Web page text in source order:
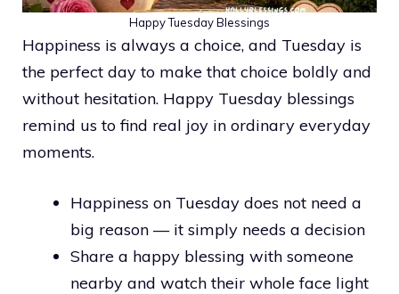
Happy Tuesday Blessings
Happiness is always a choice, and Tuesday is
the perfect day to make that choice boldly and
without hesitation. Happy Tuesday blessings
remind us to find real joy in ordinary everyday
moments.
Happiness on Tuesday does not need a
big reason — it simply needs a decision
Share a happy blessing with someone
nearby and watch their whole face light